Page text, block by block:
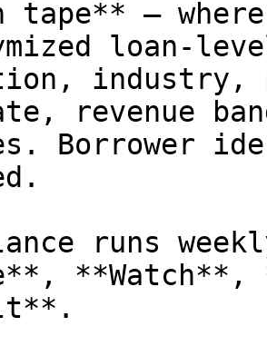
tape** —
loan-
industry,
revenue
Borrower
runs